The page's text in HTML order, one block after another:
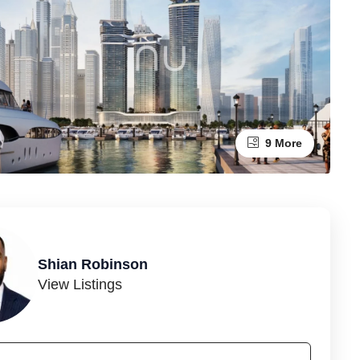
9 More
Shian Robinson
View Listings